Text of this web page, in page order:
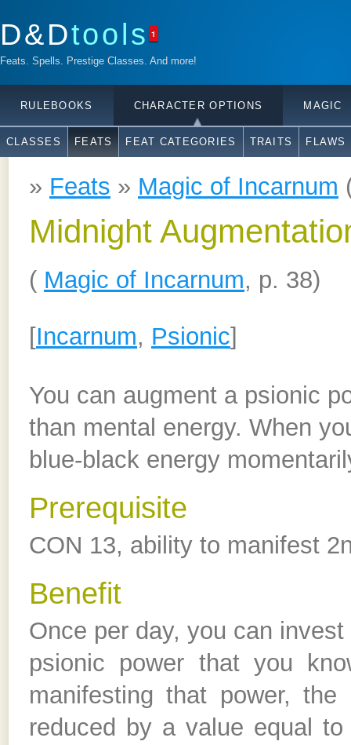
D&Dtools 1
Feats. Spells. Prestige Classes. And more!
RULEBOOKS CHARACTER OPTIONS MAGIC
CLASSES FEATS FEAT CATEGORIES TRAITS FLAWS
» Feats » Magic of Incarnum
Midnight
( Magic of Incarnum, p. 38)
[Incarnum, Psionic]
You can augment a psionic
than mental energy. When
blue-black energy
Prerequisite
CON 13, ability to manifest
Benefit
Once per day, you can
psionic power that you
manifesting that power,
reduced by a value equal